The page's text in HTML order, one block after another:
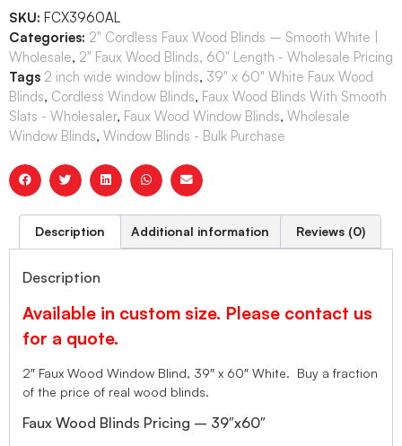
SKU: FCX3960AL
Categories: 2" Cordless Faux Wood Blinds – Smooth White |
Wholesale, 2" Faux Wood Blinds, 60" Length - Wholesale Pricing
Tags 2 inch wide window blinds, 39" x 60" White Faux Wood
Blinds, Cordless Window Blinds, Faux Wood Blinds With Smooth
Slats - Wholesaler, Faux Wood Window Blinds, Wholesale
Window Blinds, Window Blinds - Bulk Purchase
Description Additional information Reviews (0)
Description
Available in custom size. Please contact us
for a quote.
2″ Faux Wood Window Blind, 39″ x 60″ White. Buy a fraction
of the price of real wood blinds.
Faux Wood Blinds Pricing – 39″x60″